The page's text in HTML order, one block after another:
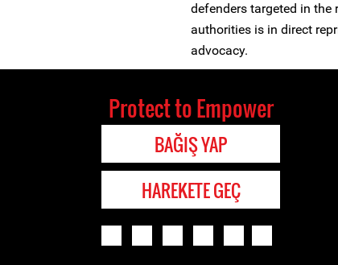
defenders targeted in
authorities is in direct
advocacy.
Protect to Empower
BAĞIŞ YAP
HAREKETE GEÇ